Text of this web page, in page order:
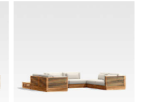
open
submission
form.
open
submission